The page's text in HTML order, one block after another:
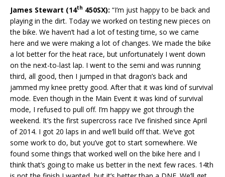
James Stewart (14th 450SX): “I’m just happy to be back and
playing in the dirt. Today we worked on testing new pieces on
the bike. We haven’t had a lot of testing time, so we came
here and we were making a lot of changes. We made the bike
a lot better for the heat race, but unfortunately I went down
on the next-to-last lap. I went to the semi and was running
third, all good, then I jumped in that dragon’s back and
jammed my knee pretty good. After that it was kind of survival
mode. Even though in the Main Event it was kind of survival
mode, I refused to pull off. I’m happy we got through the
weekend. It’s the first supercross race I’ve finished since April
of 2014. I got 20 laps in and we’ll build off that. We’ve got
some work to do, but you’ve got to start somewhere. We
found some things that worked well on the bike here and I
think that’s going to make us better in the next few races. 14th